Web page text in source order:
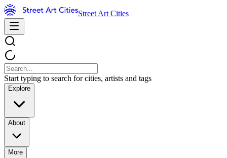
Street Art Cities
Start typing to search for cities, artists and tags
Explore
About
More